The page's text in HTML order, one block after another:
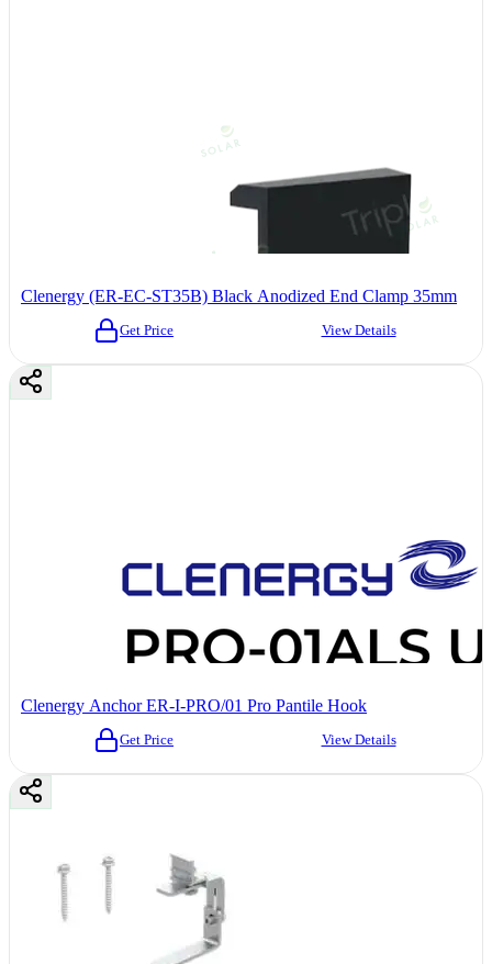
Clenergy (ER-EC-ST35B) Black Anodized End Clamp 35mm
Get Price View Details
Clenergy Anchor ER-I-PRO/01 Pro Pantile Hook
Get Price View Details